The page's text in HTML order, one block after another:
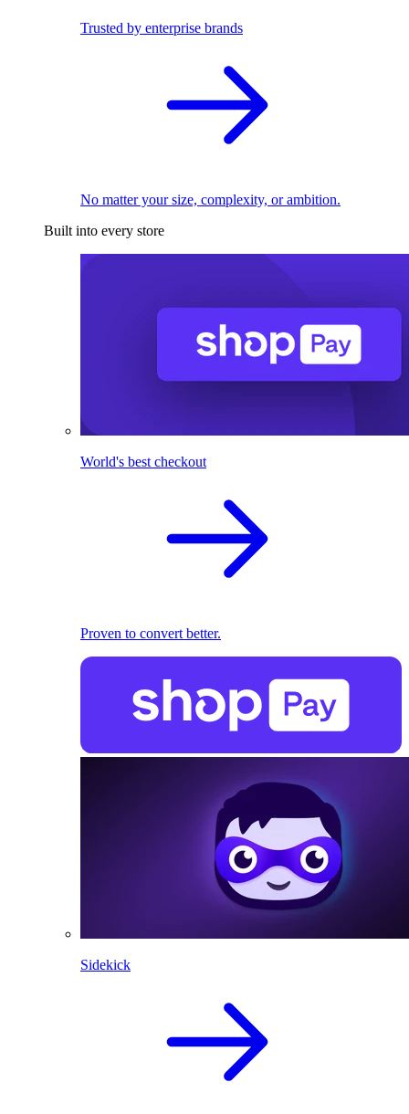
Trusted by enterprise brands
No matter your size, complexity, or ambition.
Built into every store
World's best checkout
Proven to convert better.
Sidekick